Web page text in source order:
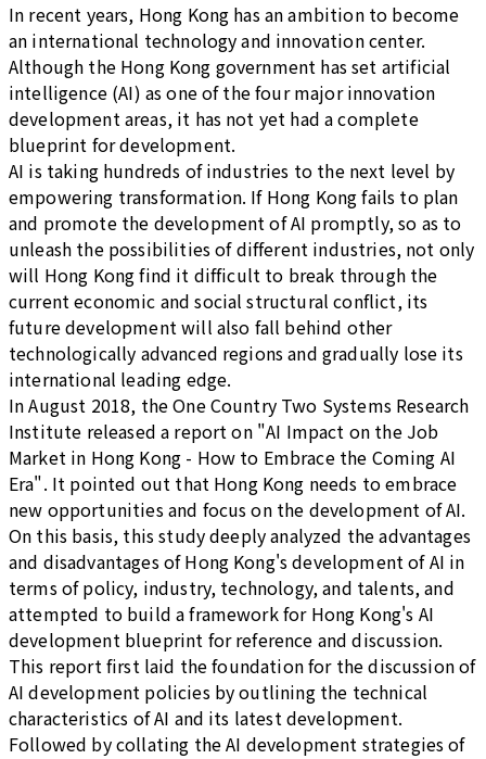
In recent years, Hong Kong has an ambition to become
an international technology and innovation center.
Although the Hong Kong government has set artificial
intelligence (AI) as one of the four major innovation
development areas, it has not yet had a complete
blueprint for development.
AI is taking hundreds of industries to the next level by
empowering transformation. If Hong Kong fails to plan
and promote the development of AI promptly, so as to
unleash the possibilities of different industries, not only
will Hong Kong find it difficult to break through the
current economic and social structural conflict, its
future development will also fall behind other
technologically advanced regions and gradually lose its
international leading edge.
In August 2018, the One Country Two Systems Research
Institute released a report on "AI Impact on the Job
Market in Hong Kong - How to Embrace the Coming AI
Era". It pointed out that Hong Kong needs to embrace
new opportunities and focus on the development of AI.
On this basis, this study deeply analyzed the advantages
and disadvantages of Hong Kong's development of AI in
terms of policy, industry, technology, and talents, and
attempted to build a framework for Hong Kong's AI
development blueprint for reference and discussion.
This report first laid the foundation for the discussion of
AI development policies by outlining the technical
characteristics of AI and its latest development.
Followed by collating the AI development strategies of